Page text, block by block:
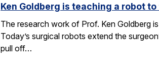
Ken Goldberg is teaching a robot
The research work of Prof. Ken Goldberg
Today’s surgical robots extend the
pull off…